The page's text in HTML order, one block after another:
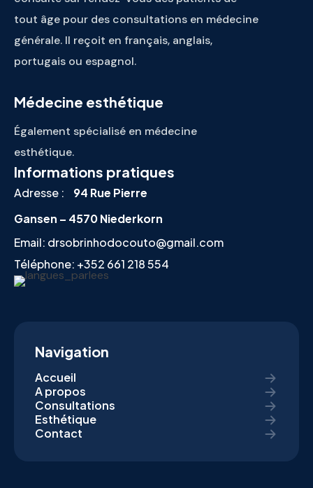
tout âge pour des consultations en médecine
générale. Il reçoit en français, anglais,
portugais ou espagnol.
Médecine esthétique
Également spécialisé en médecine
esthétique.
Informations pratiques
Adresse :
94 Rue Pierre
Gansen – 4570 Niederkorn
Email: drsobrinhodocouto@gmail.com
Téléphone: +352 661 218 554
Navigation
Accueil
A propos
Consultations
Esthétique
Contact